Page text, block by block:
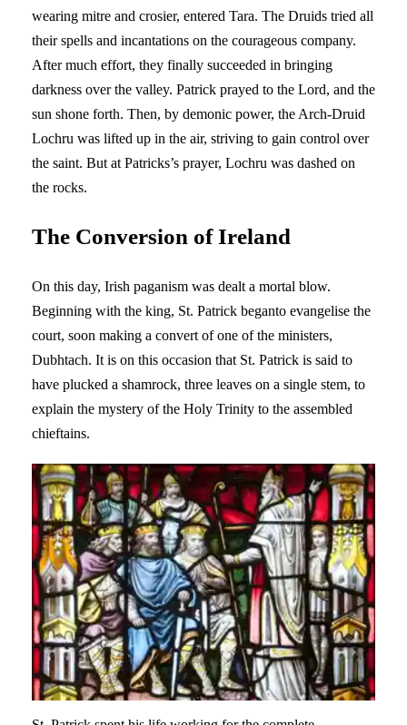
wearing mitre and crosier, entered Tara. The Druids tried all
their spells and incantations on the courageous company.
After much effort, they finally succeeded in bringing
darkness over the valley. Patrick prayed to the Lord, and the
sun shone forth. Then, by demonic power, the Arch-Druid
Lochru was lifted up in the air, striving to gain control over
the saint. But at Patricks’s prayer, Lochru was dashed on
the rocks.
The Conversion of Ireland
On this day, Irish paganism was dealt a mortal blow.
Beginning with the king, St. Patrick beganto evangelise the
court, soon making a convert of one of the ministers,
Dubhtach. It is on this occasion that St. Patrick is said to
have plucked a shamrock, three leaves on a single stem, to
explain the mystery of the Holy Trinity to the assembled
chieftains.